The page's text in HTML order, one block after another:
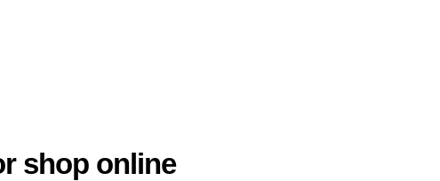
shop online